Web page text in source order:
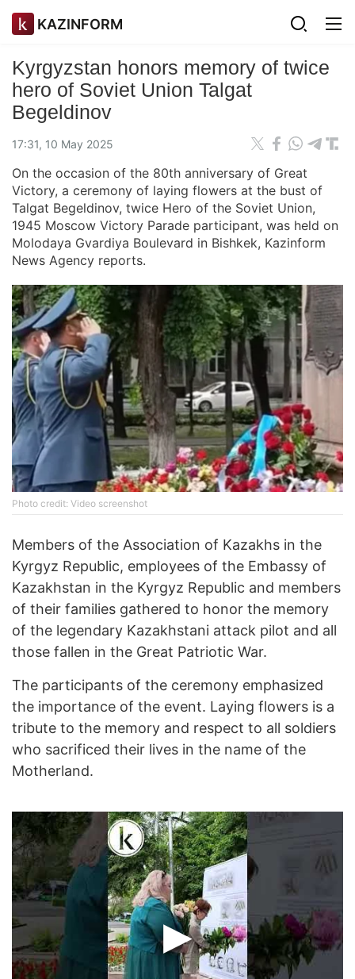
KAZINFORM
Kyrgyzstan honors memory of twice
hero of Soviet Union Talgat
Begeldinov
17:31, 10 May 2025
On the occasion of the 80th anniversary of Great
Victory, a ceremony of laying flowers at the bust of
Talgat Begeldinov, twice Hero of the Soviet Union,
1945 Moscow Victory Parade participant, was held on
Molodaya Gvardiya Boulevard in Bishkek, Kazinform
News Agency reports.
Photo credit: Video screenshot
Members of the Association of Kazakhs in the
Kyrgyz Republic, employees of the Embassy of
Kazakhstan in the Kyrgyz Republic and members
of their families gathered to honor the memory
of the legendary Kazakhstani attack pilot and all
those fallen in the Great Patriotic War.
The participants of the ceremony emphasized
the importance of the event. Laying flowers is a
tribute to the memory and respect to all soldiers
who sacrificed their lives in the name of the
Motherland.